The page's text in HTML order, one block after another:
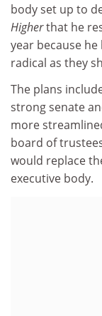
body set up to
Higherthat he
year because
radical as they
The plans
strong senate
more
board of
would replace
executive body.